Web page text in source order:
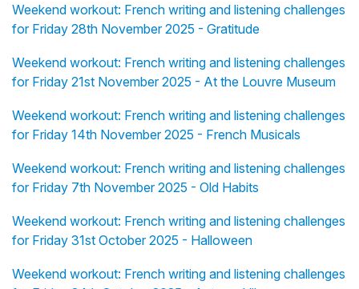
Weekend workout: French writing and listening challenges
for Friday 28th November 2025 - Gratitude
Weekend workout: French writing and listening challenges
for Friday 21st November 2025 - At the Louvre Museum
Weekend workout: French writing and listening challenges
for Friday 14th November 2025 - French Musicals
Weekend workout: French writing and listening challenges
for Friday 7th November 2025 - Old Habits
Weekend workout: French writing and listening challenges
for Friday 31st October 2025 - Halloween
Weekend workout: French writing and listening challenges